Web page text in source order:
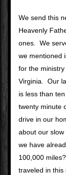
We send this
Heavenly
ones.  We
we mentioned
for the
Virginia.  Our
is less than
twenty minute
drive in our
about our
we have
100,000
traveled in this